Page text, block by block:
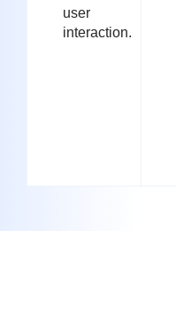
user
interaction.